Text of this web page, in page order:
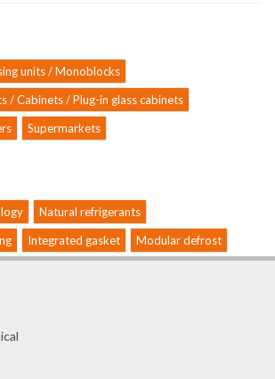
units / Monoblocks
/ Cabinets / Plug-in glass cabinets
Supermarkets
Natural refrigerants
Integrated gasket Modular defrost